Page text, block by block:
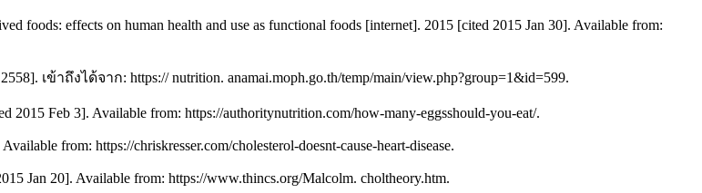
foods: effects on human health and use as functional foods [internet]. 2015 [cited 2015 Jan 30]. Available from:
ข้าถึงได้จาก: https:// nutrition. anamai.moph.go.th/temp/main/view.php?group=1&id=599.
2015 Feb 3]. Available from: https://authoritynutrition.com/how-many-eggsshould-you-eat/.
from: https://chriskresser.com/cholesterol-doesnt-cause-heart-disease.
Jan 20]. Available from: https://www.thincs.org/Malcolm. choltheory.htm.